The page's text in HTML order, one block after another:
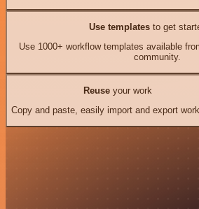
Use templates to get
Use 1000+ workflow templates available
community.
Reuseyour work
Copy and paste, easily import and export